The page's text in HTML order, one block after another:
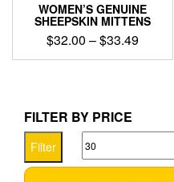
WOMEN’S GENUINE
SHEEPSKIN MITTENS
$32.00 –$33.49Price
range:
This
multiple
variants.
The
options
FILTER BY PRICE
Min
price
Filter